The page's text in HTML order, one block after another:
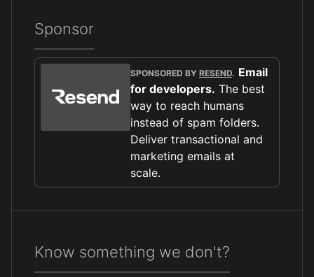
Sponsor
SPONSORED BY RESEND. Email
for developers. The best
way to reach humans
instead of spam folders.
Deliver transactional and
marketing emails at
scale.
Know something we don't?